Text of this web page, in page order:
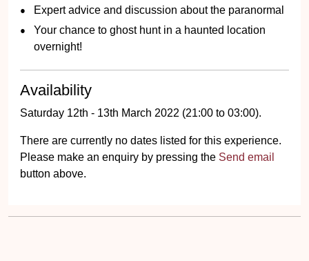
Expert advice and discussion about the paranormal
Your chance to ghost hunt in a haunted location
overnight!
Availability
Saturday 12th - 13th March 2022 (21:00 to 03:00).
There are currently no dates listed for this experience.
Please make an enquiry by pressing the Send email
button above.